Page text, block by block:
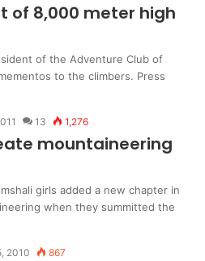
of 8,000 meter high
of the Adventure Club of
to the climbers. Press
13 1,276
mountaineering
girls added a new chapter in
when they summitted the
2010 867